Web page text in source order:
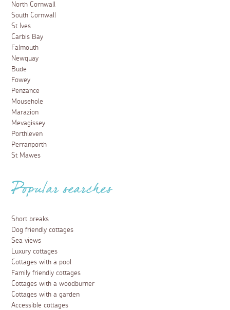
North Cornwall
South Cornwall
St Ives
Carbis Bay
Falmouth
Newquay
Bude
Fowey
Penzance
Mousehole
Marazion
Mevagissey
Porthleven
Perranporth
St Mawes
Popular searches
Short breaks
Dog friendly cottages
Sea views
Luxury cottages
Cottages with a pool
Family friendly cottages
Cottages with a woodburner
Cottages with a garden
Accessible cottages